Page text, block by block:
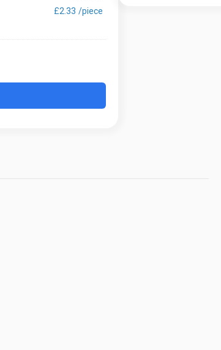
£2.33 /piece